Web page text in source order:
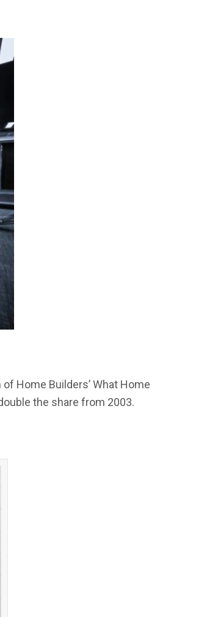
Home Builders’ What Home
the share from 2003.